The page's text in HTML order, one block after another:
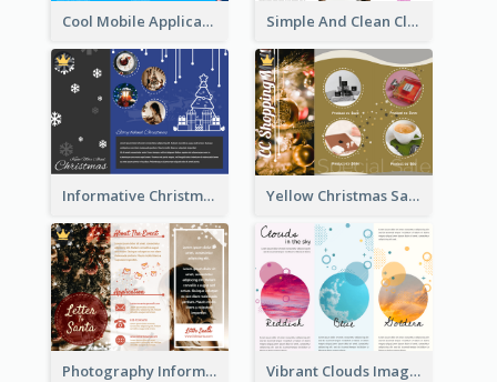
Cool Mobile Application Promotional Brochure Design Simple And Clean Clinic Brochure Design Ideas
Informative Christmas Brochure With Graphics And Photos Yellow Christmas Sale Brochure With Images Of Products
Photography Informative Christmas Event Brochure Vibrant Clouds Imagery Tri Fold Brochure